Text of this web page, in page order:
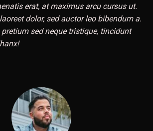
erat, at maximus arcu cursus ut.
dolor, sed auctor leo bibendum a.
sed neque tristique, tincidunt